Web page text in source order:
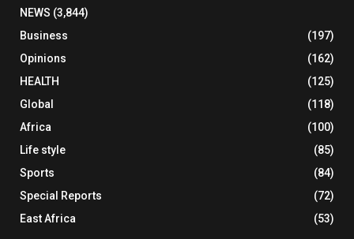
NEWS (3,844)
Business
(197)
Opinions
(162)
HEALTH
(125)
Global
(118)
Africa
(100)
Life style
(85)
Sports
(84)
Special Reports
(72)
East Africa
(53)